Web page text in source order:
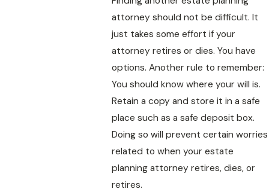
attorney should not be difficult. It
just takes some effort if your
attorney retires or dies. You have
options. Another rule to remember:
You should know where your will is.
Retain a copy and store it in a safe
place such as a safe deposit box.
Doing so will prevent certain worries
related to when your estate
planning attorney retires, dies, or
retires.